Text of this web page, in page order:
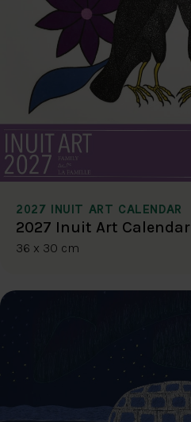
2027 INUIT ART CALENDAR
2027 Inuit Art Calendar
36 x 30 cm